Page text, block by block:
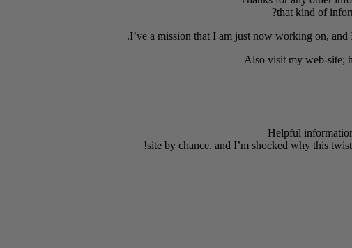
that kind of
I’ve a mission that I am just now working on,
Also visit my web-site;
Helpful
site by chance, and I’m shocked why this